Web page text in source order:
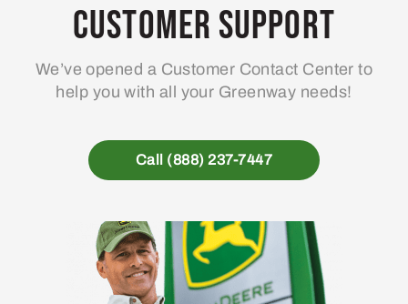
Customer Support
We’ve opened a Customer Contact Center to
help you with all your Greenway needs!
Call (888) 237-7447